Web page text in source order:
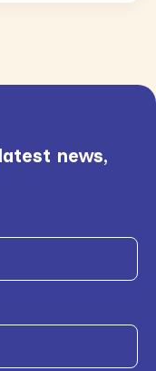
news,